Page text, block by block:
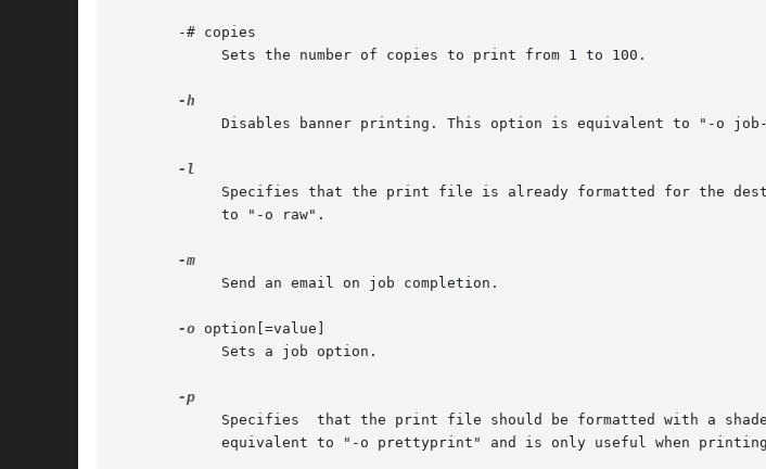
       -# copies
-o option[=value]